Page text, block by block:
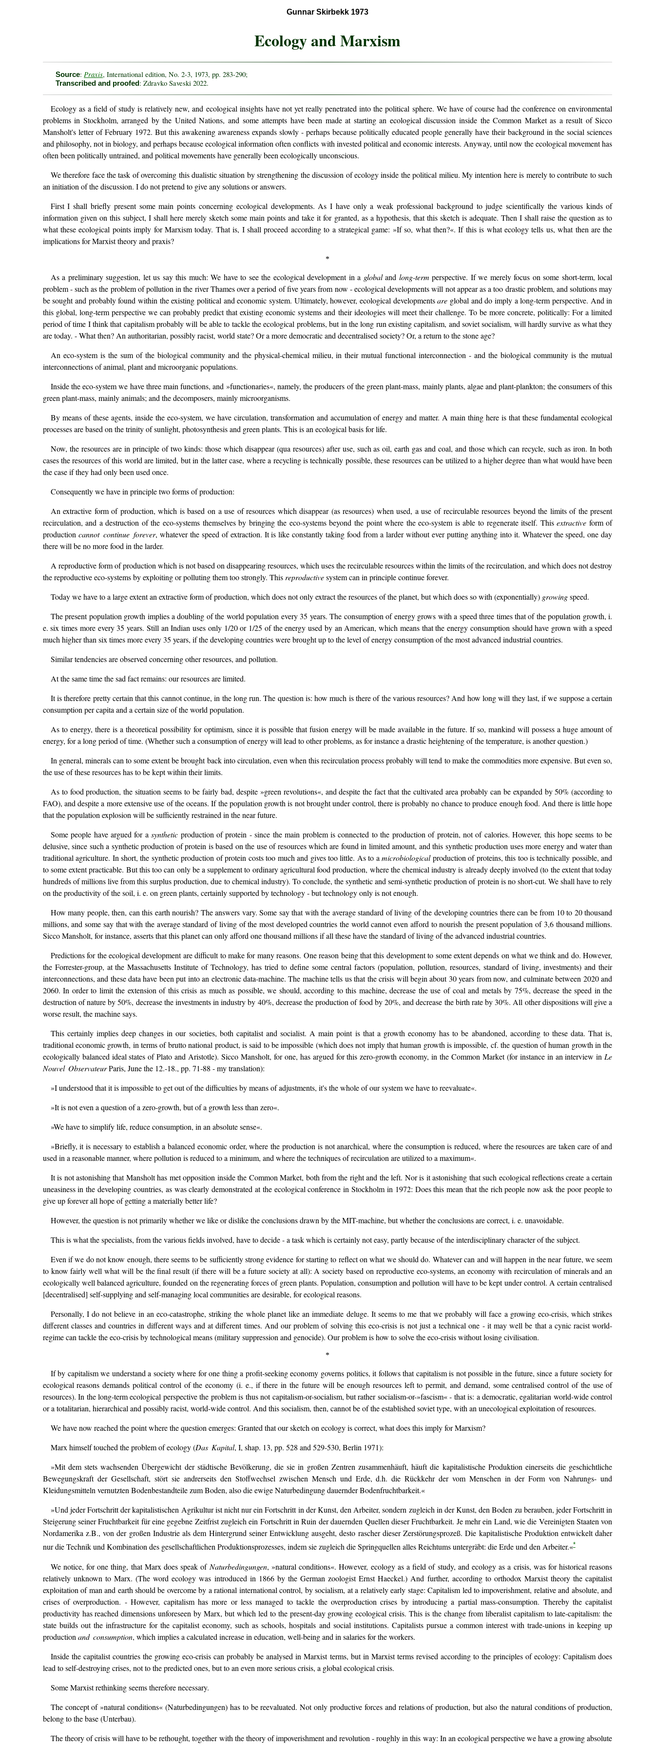
Gunnar Skirbekk 1973
Ecology and Marxism
Source: Praxis, International edition, No. 2-3, 1973, pp. 283-290;
Transcribed and proofed : Zdravko Saveski 2022.
Ecology as a field of study is relatively new, and ecological insights have not yet really penetrated into the political sphere. We have of course had the conference on environmental
problems in Stockholm, arranged by the United Nations, and some attempts have been made at starting an ecological discussion inside the Common Market as a result of Sicco
Mansholt's letter of February 1972. But this awakening awareness expands slowly - perhaps because politically educated people generally have their background in the social sciences
and philosophy, not in biology, and perhaps because ecological information often conflicts with invested political and economic interests. Anyway, until now the ecological movement has
often been politically untrained, and political movements have generally been ecologically unconscious.
We therefore face the task of overcoming this dualistic situation by strengthening the discussion of ecology inside the political milieu. My intention here is merely to contribute to such
an initiation of the discussion. I do not pretend to give any solutions or answers.
First I shall briefly present some main points concerning ecological developments. As I have only a weak professional background to judge scientifically the various kinds of
information given on this subject, I shall here merely sketch some main points and take it for granted, as a hypothesis, that this sketch is adequate. Then I shall raise the question as to
what these ecological points imply for Marxism today. That is, I shall proceed according to a strategical game: »If so, what then?«. If this is what ecology tells us, what then are the
implications for Marxist theory and praxis?
*
As a preliminary suggestion, let us say this much: We have to see the ecological development in a globaland long-term perspective. If we merely focus on some short-term, local
problem - such as the problem of pollution in the river Thames over a period of five years from now - ecological developments will not appear as a too drastic problem, and solutions may
be sought and probably found within the existing political and economic system. Ultimately, however, ecological developmentsare global and do imply a long-term perspective. And in
this global, long-term perspective we can probably predict that existing economic systems and their ideologies will meet their challenge. To be more concrete, politically: For a limited
period of time I think that capitalism probably will be able to tackle the ecological problems, but in the long run existing capitalism, and soviet socialism, will hardly survive as what they
are today. - What then? An authoritarian, possibly racist, world state? Or a more democratic and decentralised society? Or, a return to the stone age?
An eco-system is the sum of the biological community and the physical-chemical milieu, in their mutual functional interconnection - and the biological community is the mutual
interconnections of animal, plant and microorganic populations.
Inside the eco-system we have three main functions, and »functionaries«, namely, the producers of the green plant-mass, mainly plants, algae and plant-plankton; the consumers of this
green plant-mass, mainly animals; and the decomposers, mainly microorganisms.
By means of these agents, inside the eco-system, we have circulation, transformation and accumulation of energy and matter. A main thing here is that these fundamental ecological
processes are based on the trinity of sunlight, photosynthesis and green plants. This is an ecological basis for life.
Now, the resources are in principle of two kinds: those which disappear (qua resources) after use, such as oil, earth gas and coal, and those which can recycle, such as iron. In both
cases the resources of this world are limited, but in the latter case, where a recycling is technically possible, these resources can be utilized to a higher degree than what would have been
the case if they had only been used once.
Consequently we have in principle two forms of production:
An extractive form of production, which is based on a use of resources which disappear (as resources) when used, a use of recirculable resources beyond the limits of the present
recirculation, and a destruction of the eco-systems themselves by bringing the eco-systems beyond the point where the eco-system is able to regenerate itself. Thisextractive form of
production cannot continue forever, whatever the speed of extraction. It is like constantly taking food from a larder without ever putting anything into it. Whatever the speed, one day
there will be no more food in the larder.
A reproductive form of production which is not based on disappearing resources, which uses the recirculable resources within the limits of the recirculation, and which does not destroy
the reproductive eco-systems by exploiting or polluting them too strongly. Thisreproductivesystem can in principle continue forever.
Today we have to a large extent an extractive form of production, which does not only extract the resources of the planet, but which does so with (exponentially) growingspeed.
The present population growth implies a doubling of the world population every 35 years. The consumption of energy grows with a speed three times that of the population growth, i.
e. six times more every 35 years. Still an Indian uses only 1/20 or 1/25 of the energy used by an American, which means that the energy consumption should have grown with a speed
much higher than six times more every 35 years, if the developing countries were brought up to the level of energy consumption of the most advanced industrial countries.
Similar tendencies are observed concerning other resources, and pollution.
At the same time the sad fact remains: our resources are limited.
It is therefore pretty certain that this cannot continue, in the long run. The question is: how much is there of the various resources? And how long will they last, if we suppose a certain
consumption per capita and a certain size of the world population.
As to energy, there is a theoretical possibility for optimism, since it is possible that fusion energy will be made available in the future. If so, mankind will possess a huge amount of
energy, for a long period of time. (Whether such a consumption of energy will lead to other problems, as for instance a drastic heightening of the temperature, is another question.)
In general, minerals can to some extent be brought back into circulation, even when this recirculation process probably will tend to make the commodities more expensive. But even so,
the use of these resources has to be kept within their limits.
As to food production, the situation seems to be fairly bad, despite »green revolutions«, and despite the fact that the cultivated area probably can be expanded by 50% (according to
FAO), and despite a more extensive use of the oceans. If the population growth is not brought under control, there is probably no chance to produce enough food. And there is little hope
that the population explosion will be sufficiently restrained in the near future.
Some people have argued for asynthetic production of protein - since the main problem is connected to the production of protein, not of calories. However, this hope seems to be
delusive, since such a synthetic production of protein is based on the use of resources which are found in limited amount, and this synthetic production uses more energy and water than
traditional agriculture. In short, the synthetic production of protein costs too much and gives too little. As to amicrobiologicalproduction of proteins, this too is technically possible, and
to some extent practicable. But this too can only be a supplement to ordinary agricultural food production, where the chemical industry is already deeply involved (to the extent that today
hundreds of millions live from this surplus production, due to chemical industry). To conclude, the synthetic and semi-synthetic production of protein is no short-cut. We shall have to rely
on the productivity of the soil, i. e. on green plants, certainly supported by technology - but technology only is not enough.
How many people, then, can this earth nourish? The answers vary. Some say that with the average standard of living of the developing countries there can be from 10 to 20 thousand
millions, and some say that with the average standard of living of the most developed countries the world cannot even afford to nourish the present population of 3,6 thousand millions.
Sicco Mansholt, for instance, asserts that this planet can only afford one thousand millions if all these have the standard of living of the advanced industrial countries.
Predictions for the ecological development are difficult to make for many reasons. One reason being that this development to some extent depends on what we think and do. However,
the Forrester-group, at the Massachusetts Institute of Technology, has tried to define some central factors (population, pollution, resources, standard of living, investments) and their
interconnections, and these data have been put into an electronic data-machine. The machine tells us that the crisis will begin about 30 years from now, and culminate between 2020 and
2060. In order to limit the extension of this crisis as much as possible, we should, according to this machine, decrease the use of coal and metals by 75%, decrease the speed in the
destruction of nature by 50%, decrease the investments in industry by 40%, decrease the production of food by 20%, and decrease the birth rate by 30%. All other dispositions will give a
worse result, the machine says.
This certainly implies deep changes in our societies, both capitalist and socialist. A main point is that a growth economy has to be abandoned, according to these data. That is,
traditional economic growth, in terms of brutto national product, is said to be impossible (which does not imply that human growth is impossible, cf. the question of human growth in the
ecologically balanced ideal states of Plato and Aristotle). Sicco Mansholt, for one, has argued for this zero-growth economy, in the Common Market (for instance in an interview inLe
Nouvel ObservateurParis, June the 12.-18., pp. 71-88 - my translation):
»I understood that it is impossible to get out of the difficulties by means of adjustments, it's the whole of our system we have to reevaluate«.
»It is not even a question of a zero-growth, but of a growth less than zero«.
»We have to simplify life, reduce consumption, in an absolute sense«.
»Briefly, it is necessary to establish a balanced economic order, where the production is not anarchical, where the consumption is reduced, where the resources are taken care of and
used in a reasonable manner, where pollution is reduced to a minimum, and where the techniques of recirculation are utilized to a maximum«.
It is not astonishing that Mansholt has met opposition inside the Common Market, both from the right and the left. Nor is it astonishing that such ecological reflections create a certain
uneasiness in the developing countries, as was clearly demonstrated at the ecological conference in Stockholm in 1972: Does this mean that the rich people now ask the poor people to
give up forever all hope of getting a materially better life?
However, the question is not primarily whether we like or dislike the conclusions drawn by the MIT-machine, but whether the conclusions are correct, i. e. unavoidable.
This is what the specialists, from the various fields involved, have to decide - a task which is certainly not easy, partly because of the interdisciplinary character of the subject.
Even if we do not know enough, there seems to be sufficiently strong evidence for starting to reflect on what we should do. Whatever can and will happen in the near future, we seem
to know fairly well what will be the final result (if there will be a future society at all): A society based on reproductive eco-systems, an economy with recirculation of minerals and an
ecologically well balanced agriculture, founded on the regenerating forces of green plants. Population, consumption and pollution will have to be kept under control. A certain centralised
[decentralised] self-supplying and self-managing local communities are desirable, for ecological reasons.
Personally, I do not believe in an eco-catastrophe, striking the whole planet like an immediate deluge. It seems to me that we probably will face a growing eco-crisis, which strikes
different classes and countries in different ways and at different times. And our problem of solving this eco-crisis is not just a technical one - it may well be that a cynic racist world-
regime can tackle the eco-crisis by technological means (military suppression and genocide). Our problem is how to solve the eco-crisis without losing civilisation.
*
If by capitalism we understand a society where for one thing a profit-seeking economy governs politics, it follows that capitalism is not possible in the future, since a future society for
ecological reasons demands political control of the economy (i. e., if there in the future will be enough resources left to permit, and demand, some centralised control of the use of
resources). In the long-term ecological perspective the problem is thus not capitalism-or-socialism, but rather socialism-or-»fascism« - that is: a democratic, egalitarian world-wide control
or a totalitarian, hierarchical and possibly racist, world-wide control. And this socialism, then, cannot be of the established soviet type, with an unecological exploitation of resources.
We have now reached the point where the question emerges: Granted that our sketch on ecology is correct, what does this imply for Marxism?
Marx himself touched the problem of ecology (Das Kapital, I, shap. 13, pp. 528 and 529-530, Berlin 1971):
»Mit dem stets wachsenden Übergewicht der städtische Bevölkerung, die sie in großen Zentren zusammenhäuft, häuft die kapitalistische Produktion einerseits die geschichtliche
Bewegungskraft der Gesellschaft, stört sie andrerseits den Stoffwechsel zwischen Mensch und Erde, d.h. die Rückkehr der vom Menschen in der Form von Nahrungs- und
Kleidungsmitteln vernutzten Bodenbestandteile zum Boden, also die ewige Naturbedingung dauernder Bodenfruchtbarkeit.«
»Und jeder Fortschritt der kapitalistischen Agrikultur ist nicht nur ein Fortschritt in der Kunst, den Arbeiter, sondern zugleich in der Kunst, den Boden zu berauben, jeder Fortschritt in
Steigerung seiner Fruchtbarkeit für eine gegebne Zeitfrist zugleich ein Fortschritt in Ruin der dauernden Quellen dieser Fruchtbarkeit. Je mehr ein Land, wie die Vereinigten Staaten von
Nordamerika z.B., von der großen Industrie als dem Hintergrund seiner Entwicklung ausgeht, desto rascher dieser Zerstörungsprozeß. Die kapitalistische Produktion entwickelt daher
nur die Technik und Kombination des gesellschaftlichen Produktionsprozesses, indem sie zugleich die Springquellen alles Reichtums untergräbt: die Erde und den Arbeiter.«*
We notice, for one thing, that Marx does speak of Naturbedingungen, »natural conditions«. However, ecology as a field of study, and ecology as a crisis, was for historical reasons
relatively unknown to Marx. (The word ecology was introduced in 1866 by the German zoologist Ernst Haeckel.) And further, according to orthodox Marxist theory the capitalist
exploitation of man and earth should be overcome by a rational international control, by socialism, at a relatively early stage: Capitalism led to impoverishment, relative and absolute, and
crises of overproduction. - However, capitalism has more or less managed to tackle the overproduction crises by introducing a partial mass-consumption. Thereby the capitalist
productivity has reached dimensions unforeseen by Marx, but which led to the present-day growing ecological crisis. This is the change from liberalist capitalism to late-capitalism: the
state builds out the infrastructure for the capitalist economy, such as schools, hospitals and social institutions. Capitalists pursue a common interest with trade-unions in keeping up
production and consumption, which implies a calculated increase in education, well-being and in salaries for the workers.
Inside the capitalist countries the growing eco-crisis can probably be analysed in Marxist terms, but in Marxist terms revised according to the principles of ecology: Capitalism does
lead to self-destroying crises, not to the predicted ones, but to an even more serious crisis, a global ecological crisis.
Some Marxist rethinking seems therefore necessary.
The concept of »natural conditions« (Naturbedingungen) has to be reevaluated. Not only productive forces and relations of production, but also the natural conditions of production,
belong to the base (Unterbau).
The theory of crisis will have to be rethought, together with the theory of impoverishment and revolution - roughly in this way: In an ecological perspective we have a growing absolute